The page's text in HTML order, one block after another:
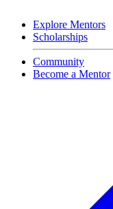
Explore Mentors
Scholarships
Community
Become a Mentor